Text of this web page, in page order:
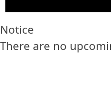
Notice
There are no